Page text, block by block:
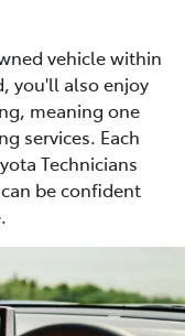
vehicle within
you'll also enjoy
meaning one
services. Each
Technicians
be confident